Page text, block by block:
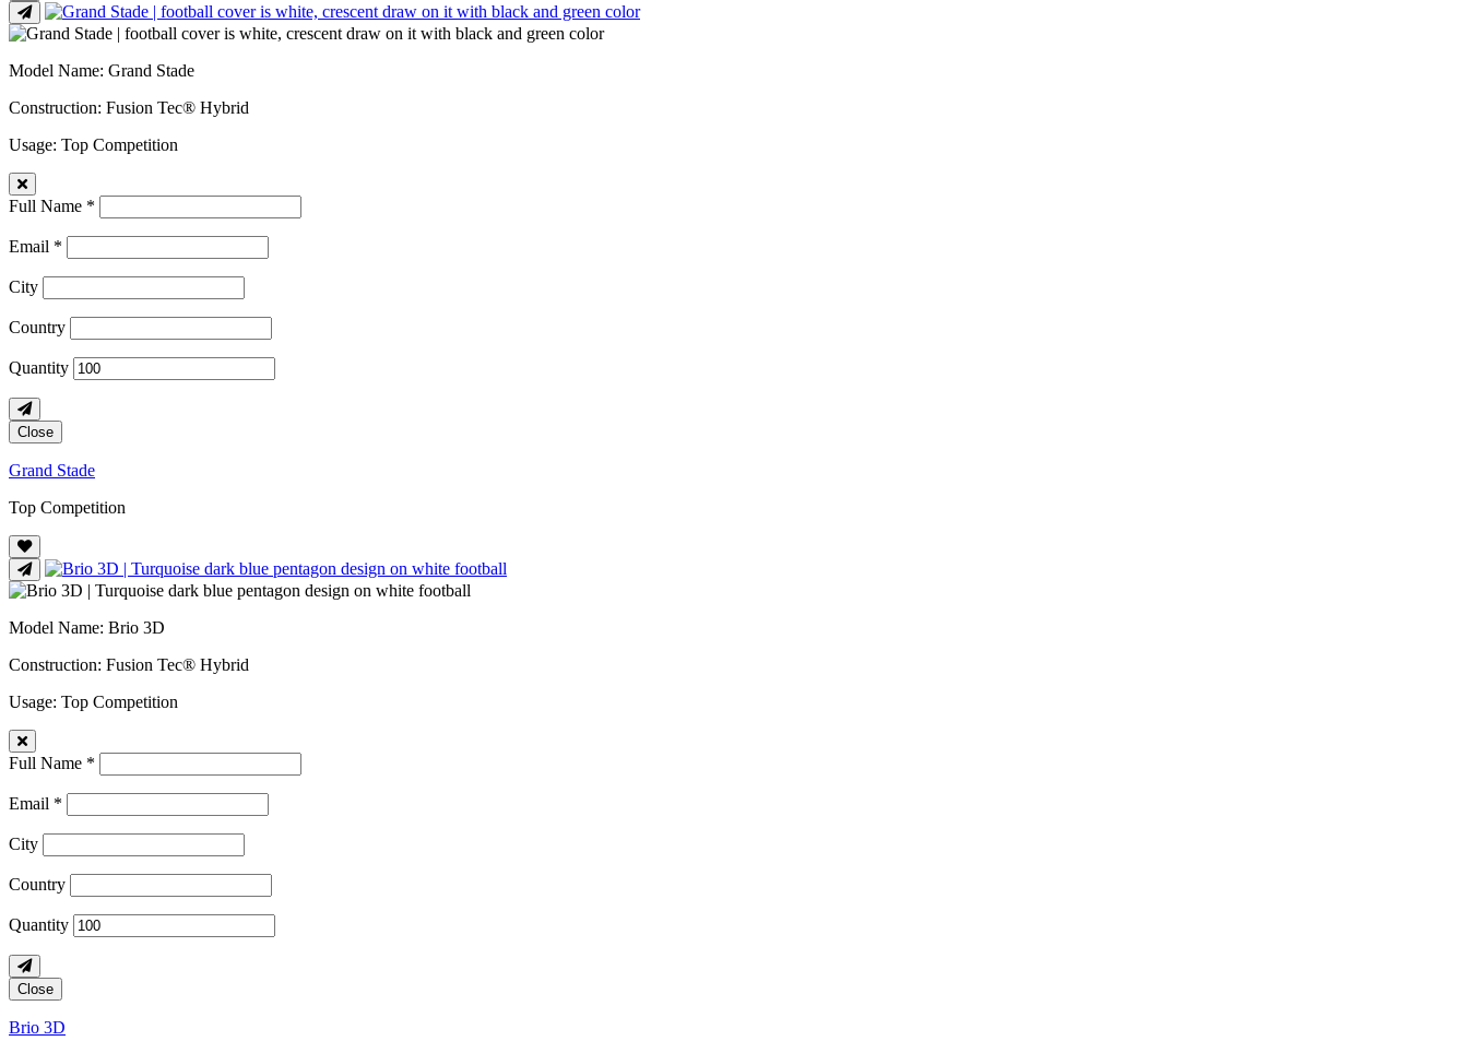
Model Name: Grand Stade
Construction: Fusion Tec® Hybrid
Usage: Top Competition
Full Name *
Email *
City
Country
Quantity
Close
Grand Stade
Top Competition
Model Name: Brio 3D
Construction: Fusion Tec® Hybrid
Usage: Top Competition
Full Name *
Email *
City
Country
Quantity
Close
Brio 3D